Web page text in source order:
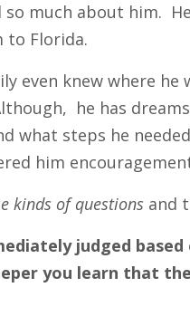
so much about him.
to Florida.
even knew where
he has
what steps he
him
kinds of questions and
judged
you learn that